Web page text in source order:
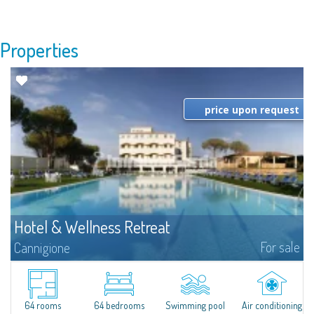
Properties
Hotel & Wellness Retreat
Cannigione For sale
Set in one of the most evocative locations of Northern Sardinia, just
minutes from the Costa Smeralda and overlooking the Gulf of Cannigione,
this refined hospitality property represents a rare investment opportunity
in...
price upon request
64 rooms 64 bedrooms Swimming pool Air conditioning